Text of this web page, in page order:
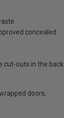
concealed
cut-outs in the back
doors,